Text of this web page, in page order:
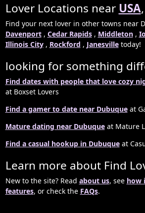
Lover Locations near USA,
Find your next lover in other towns near
Davenport, Cedar Rapids, Middleton,
Illinois City, Rockford , Janesvilletoday!
looking for something
Find dates with people that love cozy
at Boxset Lovers
Find a gamer to date near Dubuqueat
Mature dating near Dubuqueat Mature
Find a casual hookup in Dubuqueat
Learn more about Find
New to the site? Read about us, see how
features, or check the FAQs.